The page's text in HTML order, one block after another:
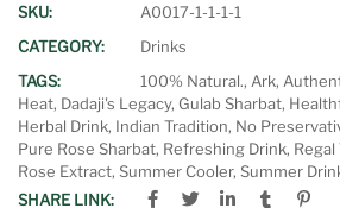
SKU:
A0017-1-1-1-1
CATEGORY:
Drinks
TAGS:
100% Natural., Ark,
Heat, Dadaji's Legacy, Gulab Sharbat,
Herbal Drink, Indian Tradition, No
Pure Rose Sharbat, Refreshing Drink, Regal
Rose Extract, Summer Cooler, Summer
SHARE LINK: